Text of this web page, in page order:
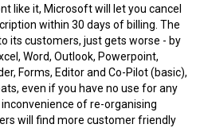
like it, Microsoft will let you cancel
within 30 days of billing. The
its customers, just gets worse - by
Word, Outlook, Powerpoint,
Forms, Editor and Co-Pilot (basic),
even if you have no use for any
of re-organising
will find more customer friendly